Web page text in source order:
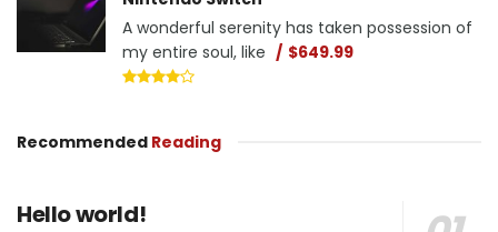
A wonderful serenity has taken possession of
my entire soul, like
$649.99
Recommended Reading
Hello world!